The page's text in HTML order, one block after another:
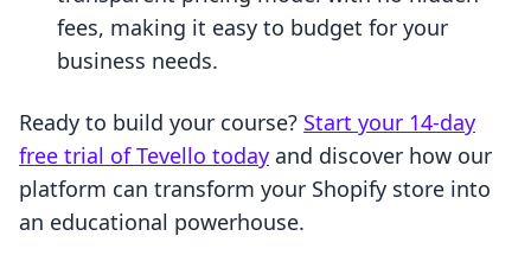
fees, making it easy to budget for your
business needs.
Ready to build your course? Start your 14-day
free trial of Tevello today and discover how our
platform can transform your Shopify store into
an educational powerhouse.